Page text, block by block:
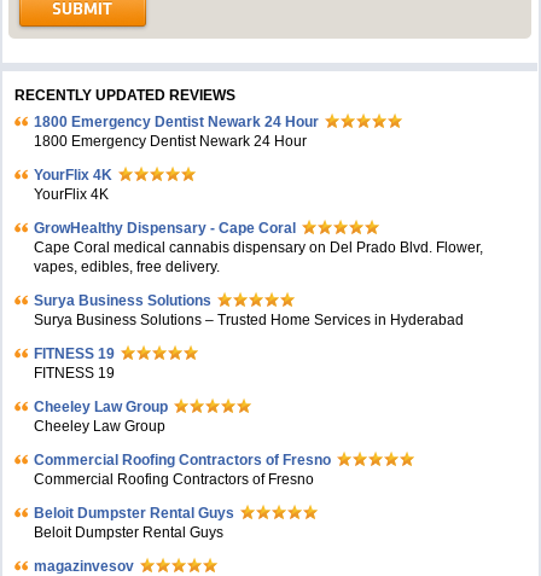
RECENTLY UPDATED REVIEWS
1800 Emergency Dentist Newark 24 Hour
1800 Emergency Dentist Newark 24 Hour
YourFlix 4K
YourFlix 4K
GrowHealthy Dispensary - Cape Coral
Cape Coral medical cannabis dispensary on Del Prado Blvd. Flower,
vapes, edibles, free delivery.
Surya Business Solutions
Surya Business Solutions – Trusted Home Services in Hyderabad
FITNESS 19
FITNESS 19
Cheeley Law Group
Cheeley Law Group
Commercial Roofing Contractors of Fresno
Commercial Roofing Contractors of Fresno
Beloit Dumpster Rental Guys
Beloit Dumpster Rental Guys
magazinvesov